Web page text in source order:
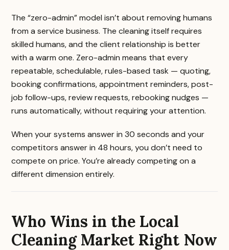
The “zero-admin” model isn’t about removing humans
from a service business. The cleaning itself requires
skilled humans, and the client relationship is better
with a warm one. Zero-admin means that every
repeatable, schedulable, rules-based task — quoting,
booking confirmations, appointment reminders, post-
job follow-ups, review requests, rebooking nudges —
runs automatically, without requiring your attention.
When your systems answer in 30 seconds and your
competitors answer in 48 hours, you don’t need to
compete on price. You’re already competing on a
different dimension entirely.
Who Wins in the Local
Cleaning Market Right Now